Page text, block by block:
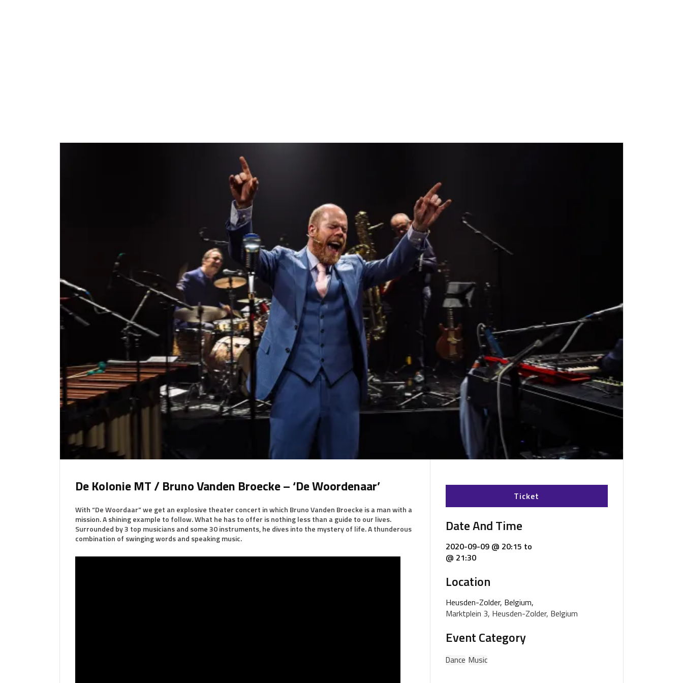
De Kolonie MT / Bruno Vanden Broecke – ‘De Woordenaar’
With “De Woordaar” we get an explosive theater concert in which Bruno Vanden Broecke is a man with a
mission. A shining example to follow. What he has to offer is nothing less than a guide to our lives.
Surrounded by 3 top musicians and some 30 instruments, he dives into the mystery of life. A thunderous
combination of swinging words and speaking music.
Ticket
Date And Time
2020-09-09 @ 20:15 to
@ 21:30
Location
Heusden-Zolder, Belgium,
Marktplein 3, Heusden-Zolder, Belgium
Event Category
Dance Music